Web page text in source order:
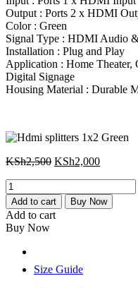
Output : Ports 2 x HDMI
Color : Green
Signal Type : HDMI Audio
Installation : Plug and Play
Application : Home Theater,
Digital Signage
Housing Material : Durable
KSh2,500 Original
KSh2,500.
KSh2,000Current
Hdmi
splitters
1x2
Green
quantity
Add to cart Buy Now
Add to cart
Buy Now
Size Guide